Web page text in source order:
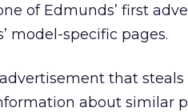
of Edmunds’ first
model-specific pages.
that
about similar